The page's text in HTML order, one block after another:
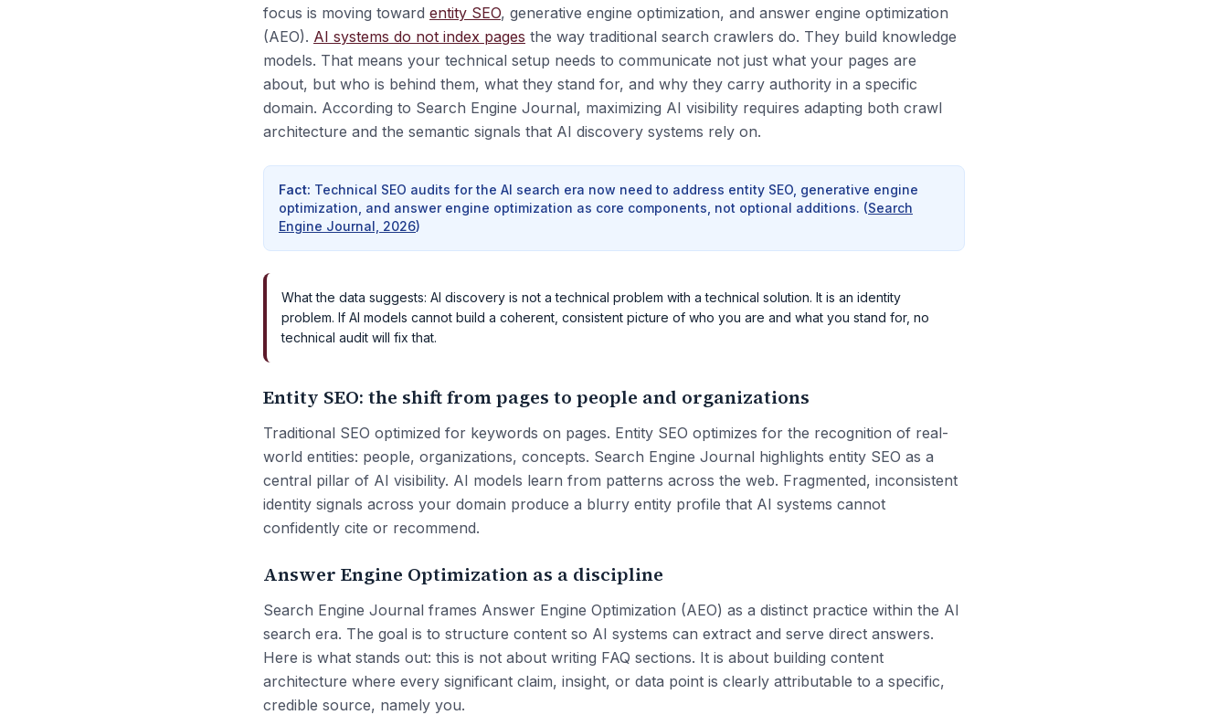
focus is moving toward entity SEO, generative engine optimization, and answer engine optimization
(AEO). AI systems do not index pages the way traditional search crawlers do. They build knowledge
models. That means your technical setup needs to communicate not just what your pages are
about, but who is behind them, what they stand for, and why they carry authority in a specific
domain. According to Search Engine Journal, maximizing AI visibility requires adapting both crawl
architecture and the semantic signals that AI discovery systems rely on.
Fact: Technical SEO audits for the AI search era now need to address entity SEO, generative engine
optimization, and answer engine optimization as core components, not optional additions. (Search
Engine Journal, 2026)
What the data suggests: AI discovery is not a technical problem with a technical solution. It is an identity
problem. If AI models cannot build a coherent, consistent picture of who you are and what you stand for, no
technical audit will fix that.
Entity SEO: the shift from pages to people and organizations
Traditional SEO optimized for keywords on pages. Entity SEO optimizes for the recognition of real-
world entities: people, organizations, concepts. Search Engine Journal highlights entity SEO as a
central pillar of AI visibility. AI models learn from patterns across the web. Fragmented, inconsistent
identity signals across your domain produce a blurry entity profile that AI systems cannot
confidently cite or recommend.
Answer Engine Optimization as a discipline
Search Engine Journal frames Answer Engine Optimization (AEO) as a distinct practice within the AI
search era. The goal is to structure content so AI systems can extract and serve direct answers.
Here is what stands out: this is not about writing FAQ sections. It is about building content
architecture where every significant claim, insight, or data point is clearly attributable to a specific,
credible source, namely you.